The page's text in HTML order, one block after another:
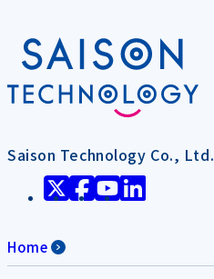
Saison Technology Co., Ltd.
Home